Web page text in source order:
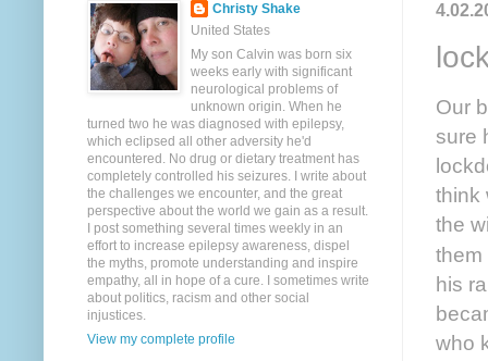
Our
sure
think
the
them
his
who
Christy Shake
United States
My son Calvin was born six
weeks early with significant
neurological problems of
unknown origin. When he
turned two he was diagnosed with epilepsy,
which eclipsed all other adversity he'd
encountered. No drug or dietary treatment has
completely controlled his seizures. I write about
the challenges we encounter, and the great
perspective about the world we gain as a result.
I post something several times weekly in an
effort to increase epilepsy awareness, dispel
the myths, promote understanding and inspire
empathy, all in hope of a cure. I sometimes write
about politics, racism and other social
injustices.
View my complete profile